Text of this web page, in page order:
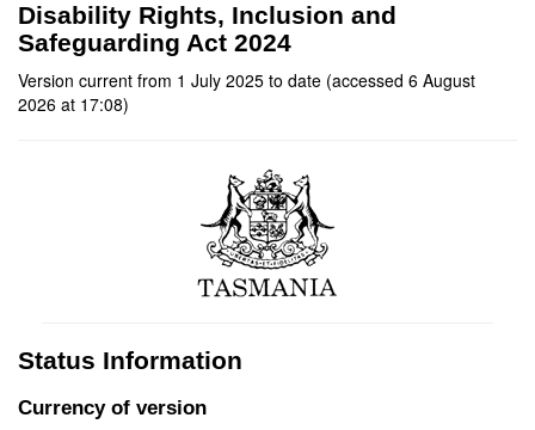
Disability Rights, Inclusion and
Safeguarding Act 2024
Version current from 1 July 2025 to date (accessed 6 August
2026 at 17:08)
Status Information
Currency of version